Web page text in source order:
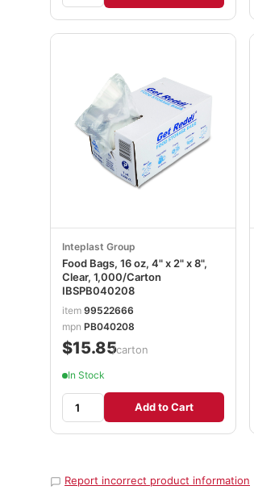
Inteplast Group
Food Bags, 16 oz, 4" x 2" x 8",
Clear, 1,000/Carton
IBSPB040208
item 99522666
mpn PB040208
$15.85/carton
In Stock
Add to Cart
Report incorrect product information